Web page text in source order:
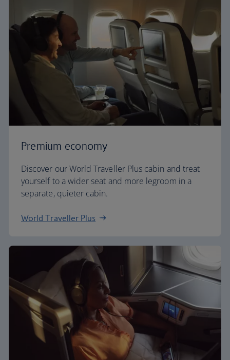
Premium economy
Discover our World Traveller Plus cabin and treat
yourself to a wider seat and more legroom in a
separate, quieter cabin.
World Traveller Plus